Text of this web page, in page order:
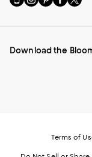
to
Mobile
-
us
Instagram
External
us
Pinterest
External
us
External
us
Download the
Terms of